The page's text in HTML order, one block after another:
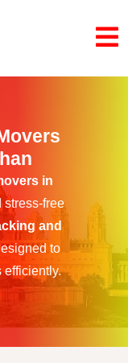
in
stress-free
and
to
efficiently.